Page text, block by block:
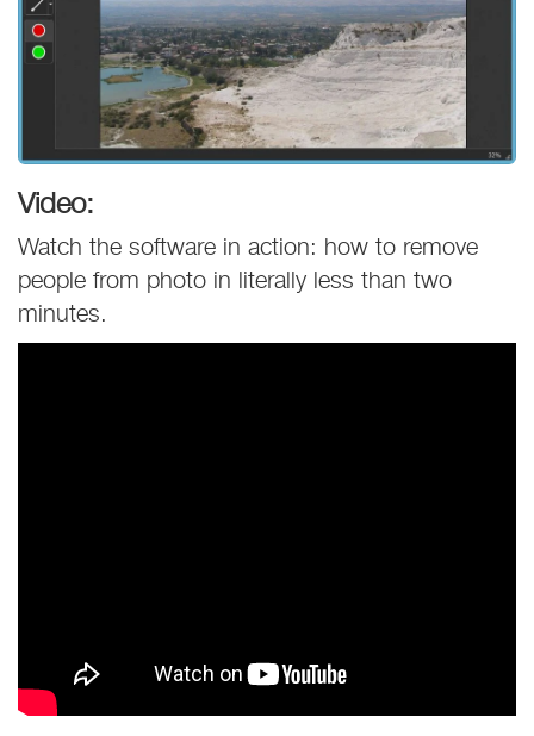
Video:
Watch the software in action: how to remove
people from photo in literally less than two
minutes.